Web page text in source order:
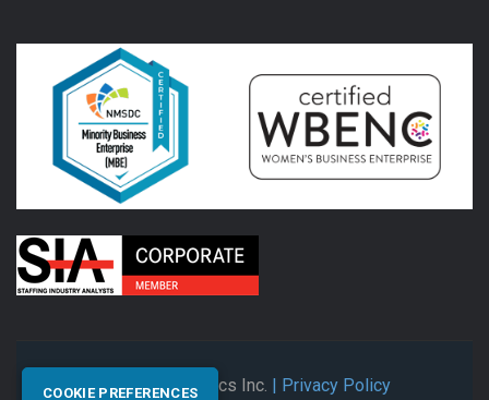
© 2026 Synectics Inc. | Privacy Policy
COOKIE PREFERENCES